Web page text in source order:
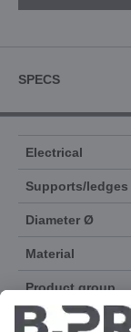
SPECS
Electrical
Supports/ledges
Diameter Ø
Material
Product group
Accessories